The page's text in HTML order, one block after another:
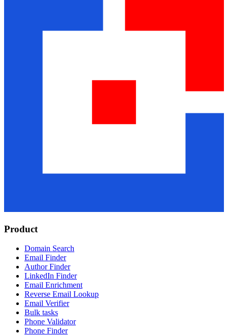
Product
Domain Search
Email Finder
Author Finder
LinkedIn Finder
Email Enrichment
Reverse Email Lookup
Email Verifier
Bulk tasks
Phone Validator
Phone Finder